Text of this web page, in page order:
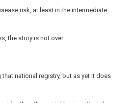
risk, at least in the intermediate
the story is not over.
national registry, but as yet it does